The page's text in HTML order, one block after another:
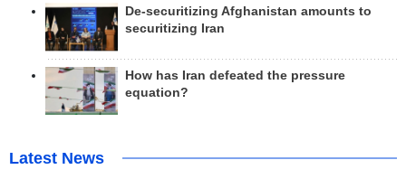
De-securitizing Afghanistan amounts to
securitizing Iran
How has Iran defeated the pressure
equation?
Latest News